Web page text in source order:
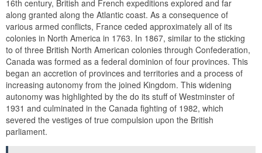
16th century, British and French expeditions explored and far
along granted along the Atlantic coast. As a consequence of
various armed conflicts, France ceded approximately all of its
colonies in North America in 1763. In 1867, similar to the sticking
to of three British North American colonies through Confederation,
Canada was formed as a federal dominion of four provinces. This
began an accretion of provinces and territories and a process of
increasing autonomy from the joined Kingdom. This widening
autonomy was highlighted by the do its stuff of Westminster of
1931 and culminated in the Canada fighting of 1982, which
severed the vestiges of true compulsion upon the British
parliament.